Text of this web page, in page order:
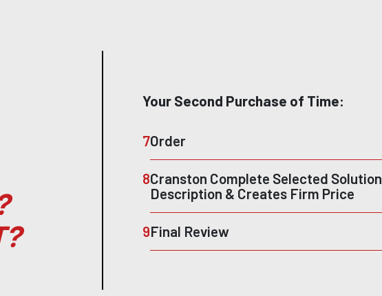
Your Second Purchase of Time:
7Order
8Cranston Complete Selected Solution
Description & Creates Firm Price
9Final Review